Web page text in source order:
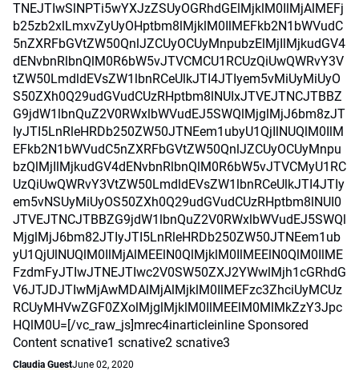
TNEJTIwSlNPTi5wYXJzZSUyOGRhdGElMjklM0IlMjAlMEFj
b25zb2xlLmxvZyUyOHptbm8lMjklM0IlMEFkb2N1bWVudC
5nZXRFbGVtZW50QnlJZCUyOCUyMnpubzElMjIlMjkudGV4
dENvbnRlbnQlM0R6bW5vJTVCMCU1RCUzQiUwQWRvY3V
tZW50LmdldEVsZW1lbnRCeUlkJTI4JTIyem5vMiUyMiUyO
S50ZXh0Q29udGVudCUzRHptbm8lNUIxJTVEJTNCJTBBZ
G9jdW1lbnQuZ2V0RWxlbWVudEJ5SWQlMjglMjJ6bm8zJT
IyJTI5LnRleHRDb250ZW50JTNEem1ubyU1QjIlNUQlM0IlM
EFkb2N1bWVudC5nZXRFbGVtZW50QnlJZCUyOCUyMnpu
bzQlMjIlMjkudGV4dENvbnRlbnQlM0R6bW5vJTVCMyU1RC
UzQiUwQWRvY3VtZW50LmdldEVsZW1lbnRCeUlkJTI4JTIy
em5vNSUyMiUyOS50ZXh0Q29udGVudCUzRHptbm8lNUI0
JTVEJTNCJTBBZG9jdW1lbnQuZ2V0RWxlbWVudEJ5SWQl
MjglMjJ6bm82JTIyJTI5LnRleHRDb250ZW50JTNEem1ub
yU1QjUlNUQlM0IlMjAlMEElN0QlMjklM0IlMEElN0QlM0IlME
FzdmFyJTIwJTNEJTIwc2V0SW50ZXJ2YWwlMjh1cGRhdG
V6JTJDJTIwMjAwMDAlMjAlMjklM0IlMEFzc3ZhciUyMCUz
RCUyMHVwZGF0ZXolMjglMjklM0IlMEElM0MlMkZzY3Jpc
HQlM0U=[/vc_raw_js]mrec4inarticleinline Sponsored
Content scnative1 scnative2 scnative3
Claudia GuestJune 02, 2020